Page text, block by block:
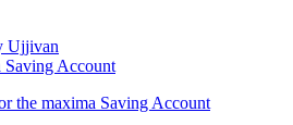
Ujjivan
Saving Account
the maxima Saving Account